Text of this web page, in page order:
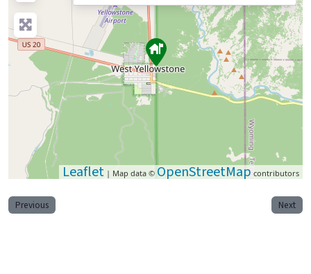
Leaflet | Map data © OpenStreetMapcontributors
Previous Next